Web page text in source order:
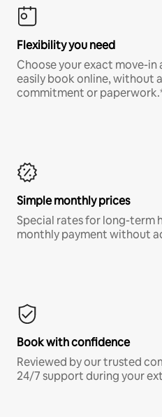
Flexibility you need
Choose your exact move-
easily book online, without
commitment or
Simple monthly prices
Special rates for long-term
monthly payment without
Book with confidence
Reviewed by our trusted
24/7 support during your